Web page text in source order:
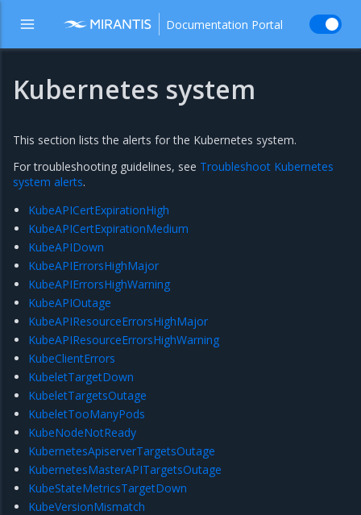
Documentation Portal
Kubernetes system
This section lists the alerts for the Kubernetes system.
For troubleshooting guidelines, see Troubleshoot Kubernetes
system alerts.
KubeAPICertExpirationHigh
KubeAPICertExpirationMedium
KubeAPIDown
KubeAPIErrorsHighMajor
KubeAPIErrorsHighWarning
KubeAPIOutage
KubeAPIResourceErrorsHighMajor
KubeAPIResourceErrorsHighWarning
KubeClientErrors
KubeletTargetDown
KubeletTargetsOutage
KubeletTooManyPods
KubeNodeNotReady
KubernetesApiserverTargetsOutage
KubernetesMasterAPITargetsOutage
KubeStateMetricsTargetDown
KubeVersionMismatch